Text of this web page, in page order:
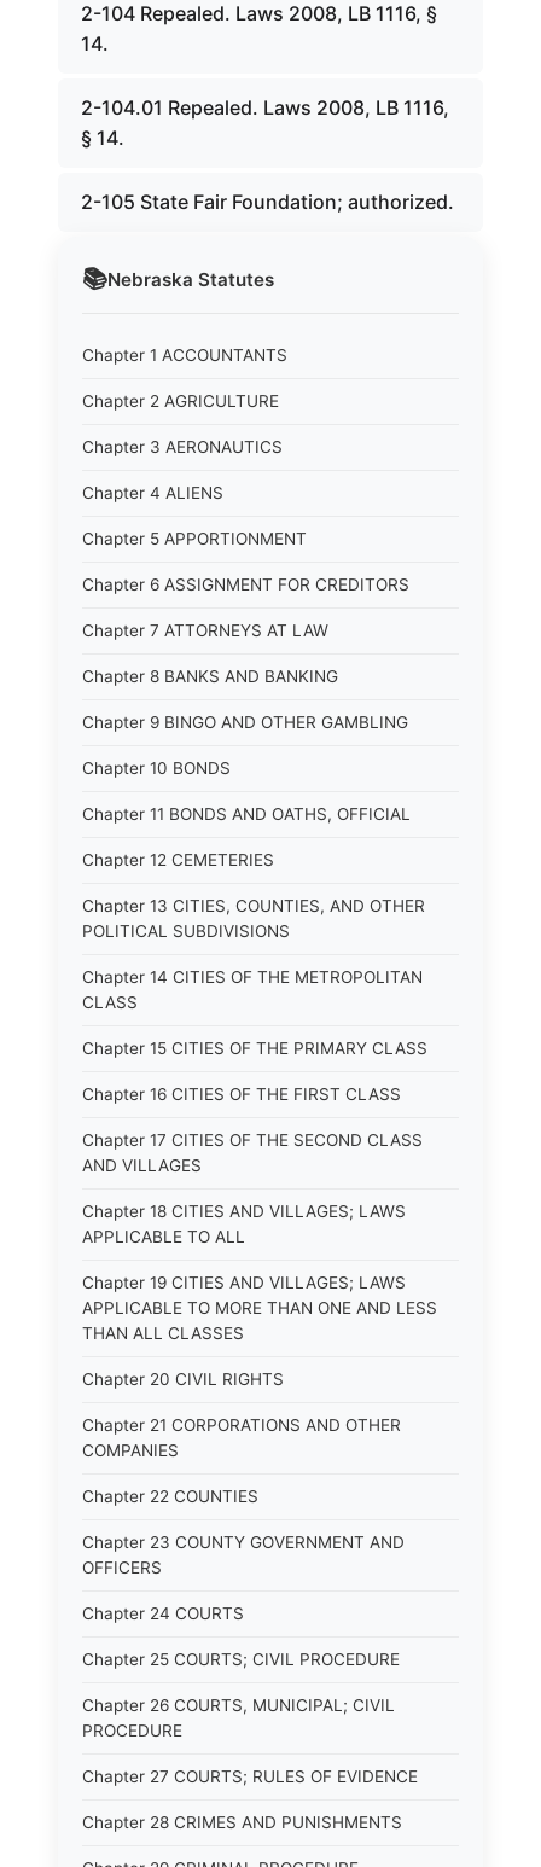
📚Nebraska Statutes
Chapter 1 ACCOUNTANTS
Chapter 2 AGRICULTURE
Chapter 3 AERONAUTICS
Chapter 4 ALIENS
Chapter 5 APPORTIONMENT
Chapter 6 ASSIGNMENT FOR CREDITORS
Chapter 7 ATTORNEYS AT LAW
Chapter 8 BANKS AND BANKING
Chapter 9 BINGO AND OTHER GAMBLING
Chapter 10 BONDS
Chapter 11 BONDS AND OATHS, OFFICIAL
Chapter 12 CEMETERIES
Chapter 13 CITIES, COUNTIES, AND OTHER
POLITICAL SUBDIVISIONS
Chapter 14 CITIES OF THE METROPOLITAN
CLASS
Chapter 15 CITIES OF THE PRIMARY CLASS
Chapter 16 CITIES OF THE FIRST CLASS
Chapter 17 CITIES OF THE SECOND CLASS
AND VILLAGES
Chapter 18 CITIES AND VILLAGES; LAWS
APPLICABLE TO ALL
Chapter 19 CITIES AND VILLAGES; LAWS
APPLICABLE TO MORE THAN ONE AND LESS
THAN ALL CLASSES
Chapter 20 CIVIL RIGHTS
Chapter 21 CORPORATIONS AND OTHER
COMPANIES
Chapter 22 COUNTIES
Chapter 23 COUNTY GOVERNMENT AND
OFFICERS
Chapter 24 COURTS
Chapter 25 COURTS; CIVIL PROCEDURE
Chapter 26 COURTS, MUNICIPAL; CIVIL
PROCEDURE
Chapter 27 COURTS; RULES OF EVIDENCE
Chapter 28 CRIMES AND PUNISHMENTS
2-104 Repealed. Laws 2008, LB 1116, §
14.
2-104.01 Repealed. Laws 2008, LB 1116,
§ 14.
2-105 State Fair Foundation; authorized.